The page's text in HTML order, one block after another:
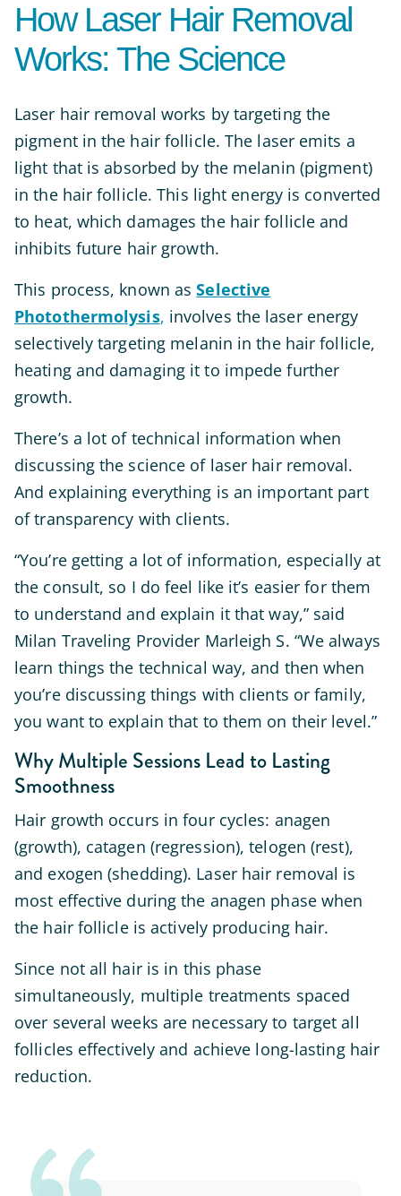
How Laser Hair Removal
Works: The Science
Laser hair removal works by targeting the
pigment in the hair follicle. The laser emits a
light that is absorbed by the melanin (pigment)
in the hair follicle. This light energy is converted
to heat, which damages the hair follicle and
inhibits future hair growth.
This process, known asSelective
Photothermolysis, involves the laser energy
selectively targeting melanin in the hair follicle,
heating and damaging it to impede further
growth.
There’s a lot of technical information when
discussing the science of laser hair removal.
And explaining everything is an important part
of transparency with clients.
“You’re getting a lot of information, especially at
the consult, so I do feel like it’s easier for them
to understand and explain it that way,” said
Milan Traveling Provider Marleigh S. “We always
learn things the technical way, and then when
you’re discussing things with clients or family,
you want to explain that to them on their level.”
Why Multiple Sessions Lead to Lasting
Smoothness
Hair growth occurs in four cycles: anagen
(growth), catagen (regression), telogen (rest),
and exogen (shedding). Laser hair removal is
most effective during the anagen phase when
the hair follicle is actively producing hair.
Since not all hair is in this phase
simultaneously, multiple treatments spaced
over several weeks are necessary to target all
follicles effectively and achieve long-lasting hair
reduction.